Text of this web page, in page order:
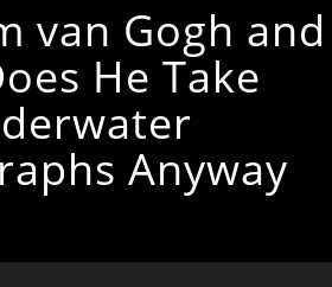
van Gogh and
He Take
Anyway